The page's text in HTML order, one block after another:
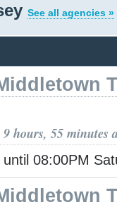
See all agencies »
hours, 55 minutes
until 08:00PM